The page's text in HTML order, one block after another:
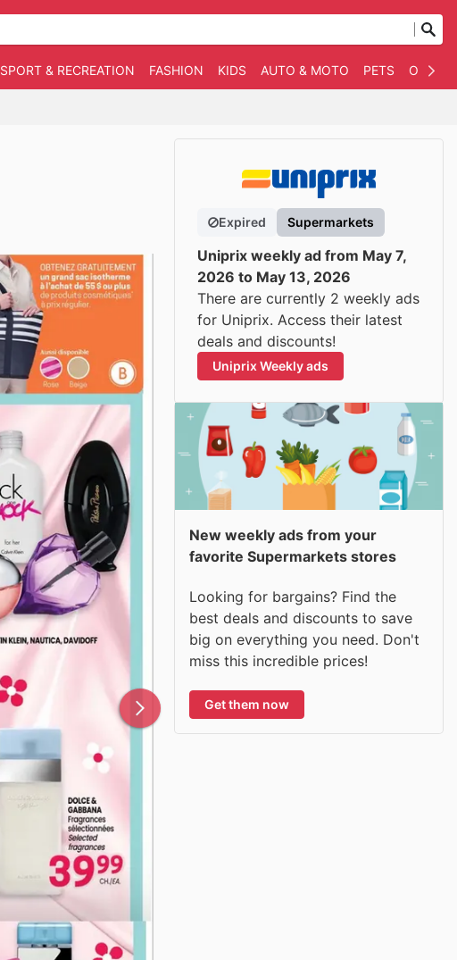
SPORT & RECREATION FASHION KIDS AUTO & MOTO PETS
Expired Supermarkets
Uniprix weekly ad from May 7,
2026 to May 13, 2026
There are currently 2 weekly ads
for Uniprix. Access their latest
deals and discounts!
Uniprix Weekly ads
New weekly ads from your
favorite Supermarkets stores
Looking for bargains? Find the
best deals and discounts to save
big on everything you need. Don't
miss this incredible prices!
Get them now